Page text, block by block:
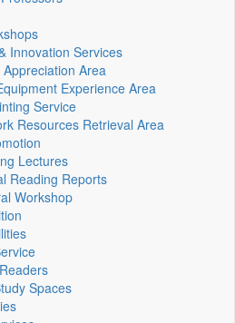
Innovation Services
Appreciation Area
Experience Area
Service
Resources Retrieval Area
Lectures
Reading Reports
Workshop
Spaces